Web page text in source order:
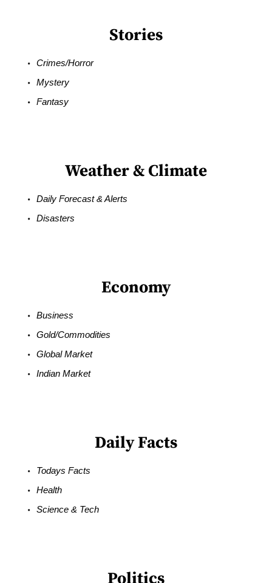
Stories
Crimes/Horror
Mystery
Fantasy
Weather & Climate
Daily Forecast & Alerts
Disasters
Economy
Business
Gold/Commodities
Global Market
Indian Market
Daily Facts
Todays Facts
Health
Science & Tech
Politics